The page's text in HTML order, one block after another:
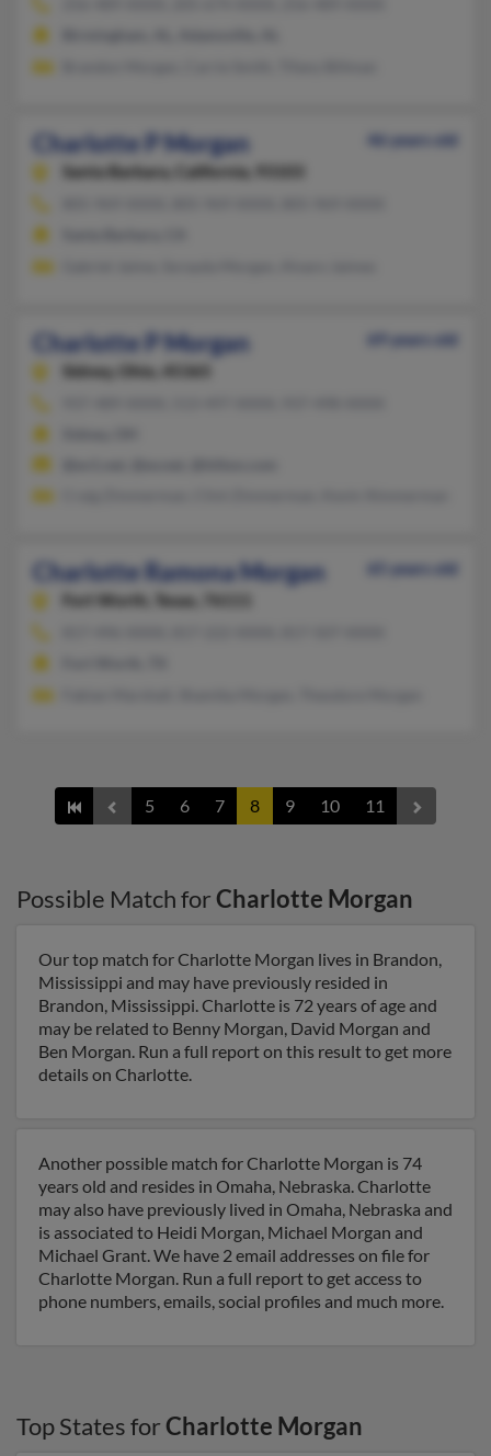
Charlotte P Morgan
46 years old
Santa Barbara,
California, 93103
Charlotte P Morgan
69 years old
Sidney,
Ohio, 45365
Charlotte Ramona Morgan
65 years old
Fort Worth,
Texas, 76111
5 6 7 8 9 10 11
Possible Match forCharlotte Morgan
Our top match for Charlotte Morgan lives in Brandon,
Mississippi and may have previously resided in
Brandon, Mississippi. Charlotte is 72 years of age and
may be related to Benny Morgan, David Morgan and
Ben Morgan. Run a full report on this result to get more
details on Charlotte.
Another possible match for Charlotte Morgan is 74
years old and resides in Omaha, Nebraska. Charlotte
may also have previously lived in Omaha, Nebraska and
is associated to Heidi Morgan, Michael Morgan and
Michael Grant. We have 2 email addresses on file for
Charlotte Morgan. Run a full report to get access to
phone numbers, emails, social profiles and much more.
Top States forCharlotte Morgan